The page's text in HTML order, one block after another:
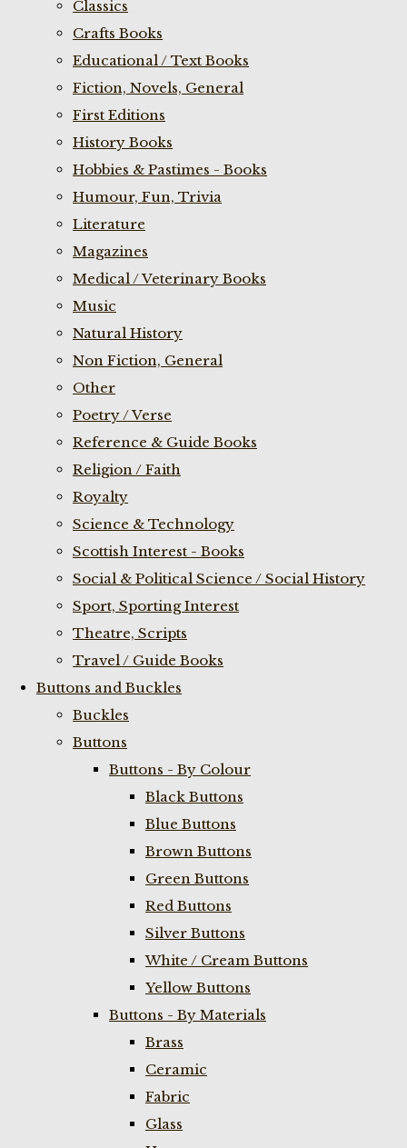
Classics
Crafts Books
Educational / Text Books
Fiction, Novels, General
First Editions
History Books
Hobbies & Pastimes - Books
Humour, Fun, Trivia
Literature
Magazines
Medical / Veterinary Books
Music
Natural History
Non Fiction, General
Other
Poetry / Verse
Reference & Guide Books
Religion / Faith
Royalty
Science & Technology
Scottish Interest - Books
Social & Political Science / Social History
Sport, Sporting Interest
Theatre, Scripts
Travel / Guide Books
Buttons and Buckles
Buckles
Buttons
Buttons - By Colour
Black Buttons
Blue Buttons
Brown Buttons
Green Buttons
Red Buttons
Silver Buttons
White / Cream Buttons
Yellow Buttons
Buttons - By Materials
Brass
Ceramic
Fabric
Glass